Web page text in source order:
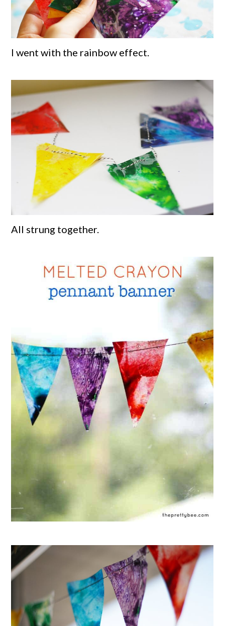
I went with the rainbow effect.
All strung together.